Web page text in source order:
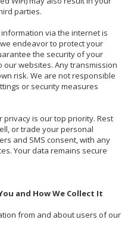
parties.
via the internet is
endeavor to protect your
the security of your
websites. Any transmission
risk. We are not responsible
or security measures
privacy is our top priority. Rest
or trade your personal
and SMS consent, with any
Your data remains secure
and How We Collect It
from and about users of our